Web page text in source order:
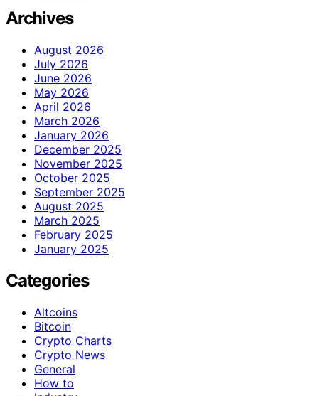
Archives
August 2026
July 2026
June 2026
May 2026
April 2026
March 2026
January 2026
December 2025
November 2025
October 2025
September 2025
August 2025
March 2025
February 2025
January 2025
Categories
Altcoins
Bitcoin
Crypto Charts
Crypto News
General
How to